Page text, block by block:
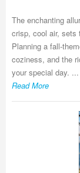
The enchanting
crisp, cool air, sets
Planning a fall-
coziness, and the
your special day. ...
Read More